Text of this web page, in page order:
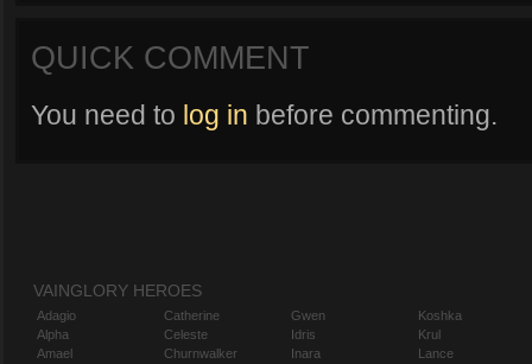
QUICK COMMENT
You need to log in before commenting.
VAINGLORY HEROES
Adagio
Alpha
Amael
Catherine
Celeste
Churnwalker
Gwen
Idris
Inara
Koshka
Krul
Lance